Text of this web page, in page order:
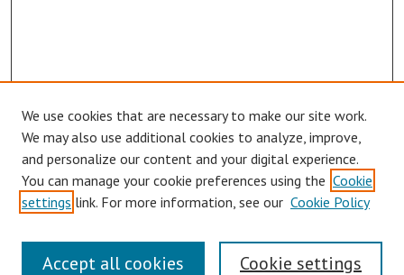
Browse
Collections
Disciplines
Authors
Search
We use cookies that are necessary to make our site work.
We may also use additional cookies to analyze, improve,
and personalize our content and your digital experience.
You can manage your cookie preferences using the Cookie
settings link. For more information, see our Cookie Policy
Cookie settings
Accept all cookies